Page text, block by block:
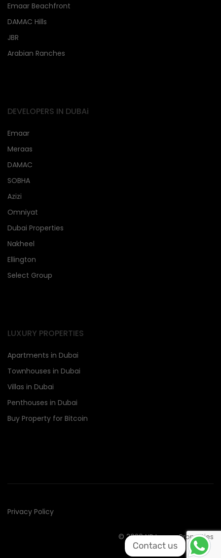
Emaar Beachfront
DAMAC Hills
JBR
Arabian Ranches
DEVELOPERS IN DUBAi
Emaar
Meraas
DAMAC
SOBHA
Azizi
Omniyat
Dubai Properties
Nakheel
Ellington
Select Group
LUXURY PROPERTIES
Apartments in Dubai
Townhouses in Dubai
Villas in Dubai
Penthouses in Dubai
Buy Property for Bitcoin
Privacy Policy
© 2020 NR Luxury Properties
Contact us